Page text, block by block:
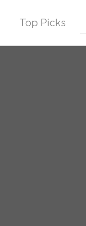
Top Picks